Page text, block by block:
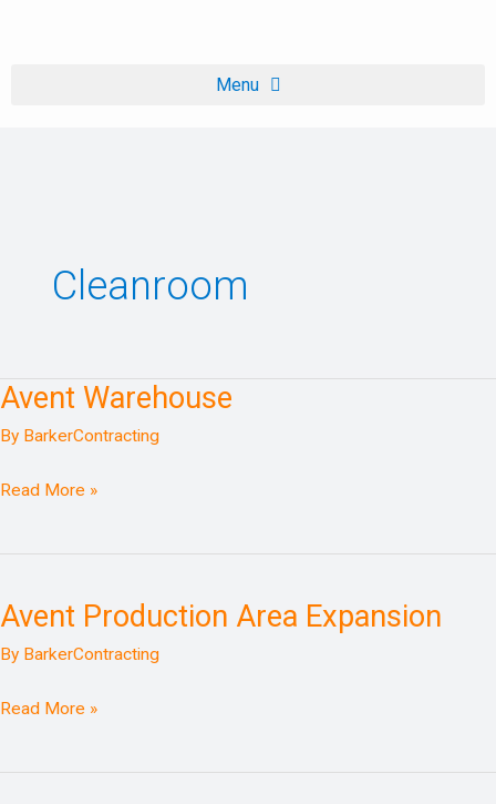
Cleanroom
Avent Warehouse
By BarkerContracting
Avent
Warehouse
Read More »
Avent Production Area Expansion
By BarkerContracting
Avent
Production
Expansion
Read More »